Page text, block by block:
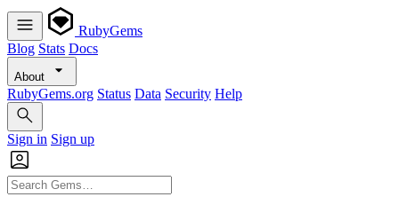
RubyGems
Blog Stats Docs
About
RubyGems.org Status Data Security Help
Sign in Sign up